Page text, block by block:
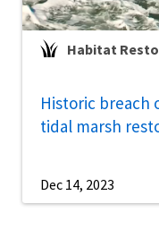
Habitat
Historic breach
tidal marsh
Dec 14, 2023